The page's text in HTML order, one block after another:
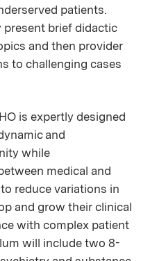
patients.
present brief didactic
and then provider
to challenging cases
is expertly designed
and
while
medical and
reduce variations in
and grow their clinical
with complex patient
will include two 8-